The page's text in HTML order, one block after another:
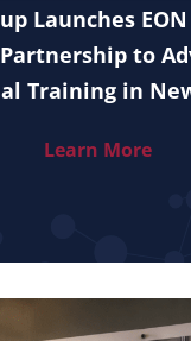
Launches
to
Training in
Learn More